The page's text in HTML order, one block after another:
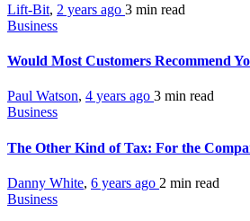
Lift-Bit, 2 years ago 3 min read
Business
Would Most Customers Recommend
Paul Watson, 4 years ago 3 min read
Business
The Other Kind of Tax: For the
Danny White, 6 years ago 2 min read
Business